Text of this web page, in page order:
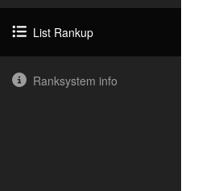
List Rankup
Ranksystem info